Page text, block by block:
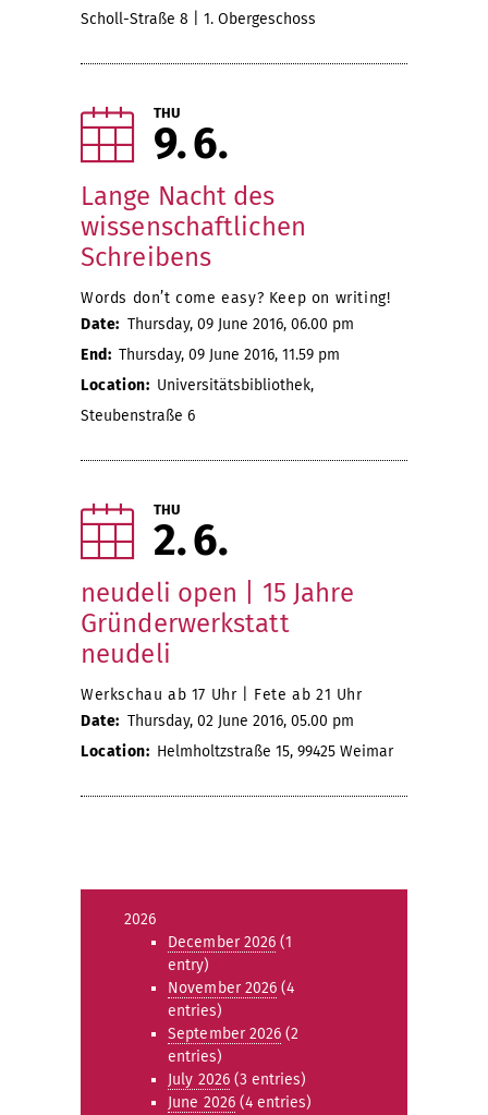
Scholl-Straße 8 | 1. Obergeschoss
THU
9 6
Lange Nacht des
wissenschaftlichen
Schreibens
Words don’t come easy? Keep on writing!
Date: Thursday, 09 June 2016, 06.00 pm
End: Thursday, 09 June 2016, 11.59 pm
Location: Universitätsbibliothek,
Steubenstraße 6
THU
2 6
neudeli open | 15 Jahre
Gründerwerkstatt
neudeli
Werkschau ab 17 Uhr | Fete ab 21 Uhr
Date: Thursday, 02 June 2016, 05.00 pm
Location: Helmholtzstraße 15, 99425 Weimar
2026
December 2026 (1
entry)
November 2026 (4
entries)
September 2026 (2
entries)
July 2026(3 entries)
June 2026(4 entries)